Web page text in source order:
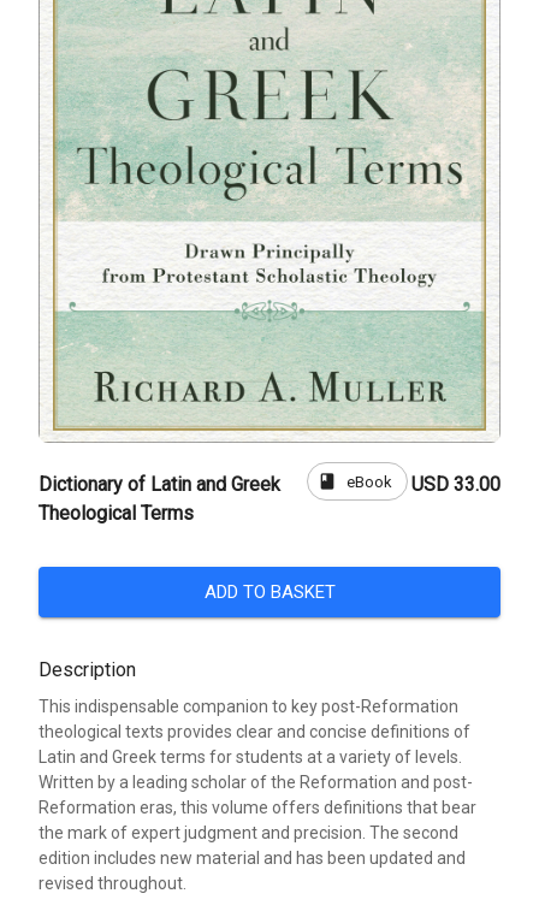
Dictionary of Latin and Greek
Theological Terms
book eBook USD 33.00
ADD TO BASKET
Description
This indispensable companion to key post-Reformation
theological texts provides clear and concise definitions of
Latin and Greek terms for students at a variety of levels.
Written by a leading scholar of the Reformation and post-
Reformation eras, this volume offers definitions that bear
the mark of expert judgment and precision. The second
edition includes new material and has been updated and
revised throughout.